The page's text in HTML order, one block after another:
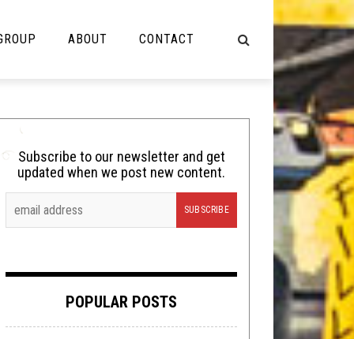
Cooking
Lolbuttz
Nerd Shit
Tech-Death Thursday
Video Breakdown
ABOUT CONTACT
Subscribe to our newsletter and get
updated when we post new content.
POPULAR POSTS